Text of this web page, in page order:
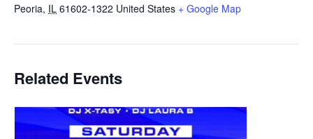
Peoria, IL 61602-1322 United States + Google Map
Related Events